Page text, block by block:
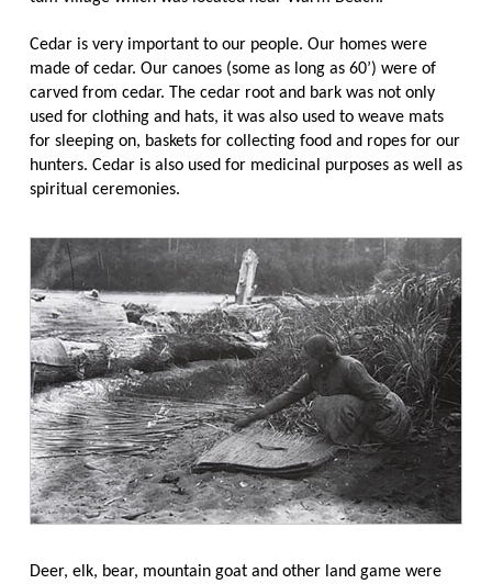
Cedar is very important to our people. Our homes were
made of cedar. Our canoes (some as long as 60’) were of
carved from cedar. The cedar root and bark was not only
used for clothing and hats, it was also used to weave mats
for sleeping on, baskets for collecting food and ropes for our
hunters. Cedar is also used for medicinal purposes as well as
spiritual ceremonies.
Deer, elk, bear, mountain goat and other land game were